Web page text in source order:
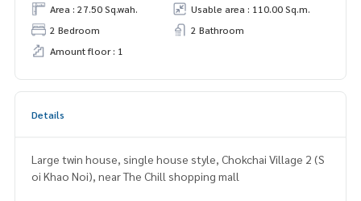
Area : 27.50 Sq.wah.
Usable area : 110.00 Sq.m.
2 Bedroom
2 Bathroom
Amount floor : 1
Details
Large twin house, single house style, Chokchai Village 2 (S
oi Khao Noi), near The Chill shopping mall